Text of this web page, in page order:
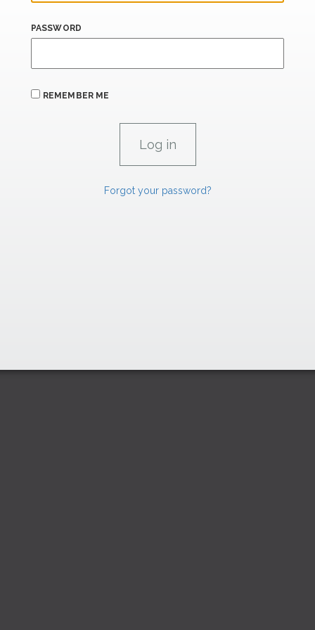
PASSWORD
REMEMBER ME
Forgot your password?